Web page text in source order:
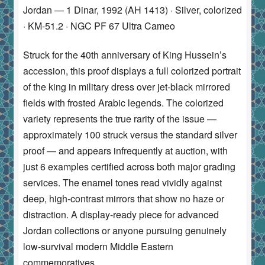
Jordan — 1 Dinar, 1992 (AH 1413) · Silver, colorized
· KM-51.2 · NGC PF 67 Ultra Cameo
Struck for the 40th anniversary of King Hussein’s
accession, this proof displays a full colorized portrait
of the king in military dress over jet-black mirrored
fields with frosted Arabic legends. The colorized
variety represents the true rarity of the issue —
approximately 100 struck versus the standard silver
proof — and appears infrequently at auction, with
just 6 examples certified across both major grading
services. The enamel tones read vividly against
deep, high-contrast mirrors that show no haze or
distraction. A display-ready piece for advanced
Jordan collections or anyone pursuing genuinely
low-survival modern Middle Eastern